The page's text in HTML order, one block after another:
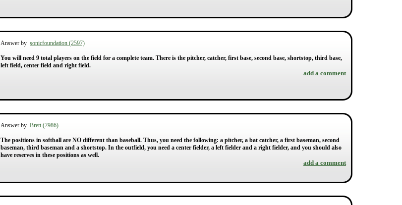
Answer by sonicfoundation (2597)
You will need 9 total players on the field for a complete team. There is the pitcher, catcher, first base, second base, shortstop, third base,
left field, center field and right field.
add a comment
Answer by Brett (7986)
The positions in softball are NO different than baseball. Thus, you need the following: a pitcher, a bat catcher, a first baseman, second
baseman, third baseman and a shortstop. In the outfield, you need a center fielder, a left fielder and a right fielder, and you should also
have reserves in these positions as well.
add a comment